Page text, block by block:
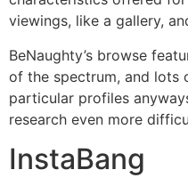
viewings, like a gallery,
BeNaughty’s browse
of the spectrum, and lots
particular profiles
research even more
InstaBang